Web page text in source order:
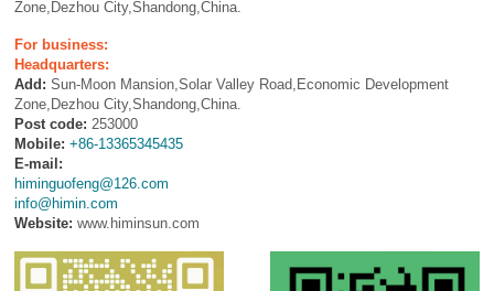
Zone,Dezhou City,Shandong,China.
For business:
Headquarters:
Add: Sun-Moon Mansion,Solar Valley Road,Economic Development
Zone,Dezhou City,Shandong,China.
Post code: 253000
Mobile: +86-13365345435
E-mail:
himinguofeng@126.com
info@himin.com
Website: www.himinsun.com